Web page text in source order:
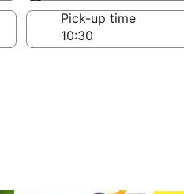
Same as pick-up
Pick-up time